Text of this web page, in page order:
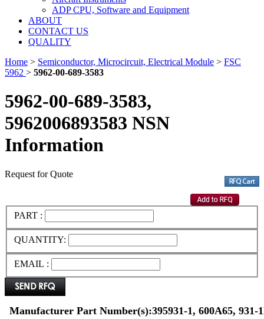
ADP CPU, Software and Equipment
ABOUT
CONTACT US
QUALITY
Home > Semiconductor, Microcircuit, Electrical Module > FSC
5962 > 5962-00-689-3583
5962-00-689-3583,
5962006893583 NSN
Information
Request for Quote
PART :
QUANTITY:
EMAIL :
Manufacturer Part Number(s):395931-1, 600A65, 931-